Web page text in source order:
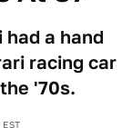
a hand
racing car
'70s.